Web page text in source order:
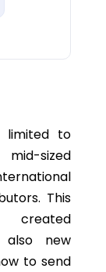
limited to
sized
This
created
also new
to send